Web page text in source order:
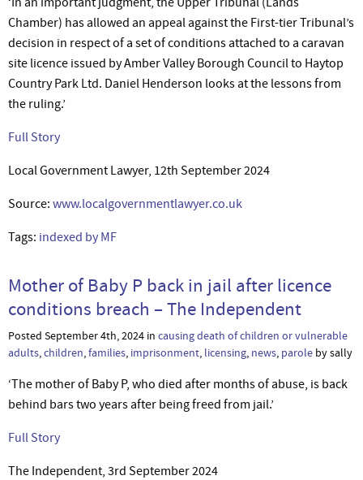
Chamber) has allowed an appeal against the First-tier Tribunal’s
decision in respect of a set of conditions attached to a caravan
site licence issued by Amber Valley Borough Council to Haytop
Country Park Ltd. Daniel Henderson looks at the lessons from
the ruling.’
Full Story
Local Government Lawyer, 12th September 2024
Source: www.localgovernmentlawyer.co.uk
Tags: indexed by MF
Mother of Baby P back in jail after licence
conditions breach – The Independent
Posted September 4th, 2024 in causing death of children or vulnerable
adults,children,families, imprisonment, licensing, news, parole by sally
‘The mother of Baby P, who died after months of abuse, is back
behind bars two years after being freed from jail.’
Full Story
The Independent, 3rd September 2024